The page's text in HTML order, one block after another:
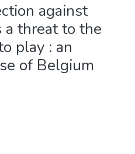
against
a threat to the
play : an
of Belgium